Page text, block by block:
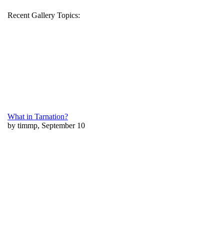
Recent Gallery Topics:
What in Tarnation?
by timmp, September 10